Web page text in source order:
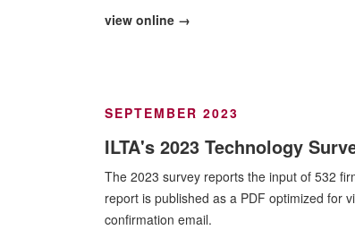
view online →
SEPTEMBER 2023
ILTA's 2023 Technology
The 2023 survey reports the input of 532
report is published as a PDF optimized for
confirmation email.